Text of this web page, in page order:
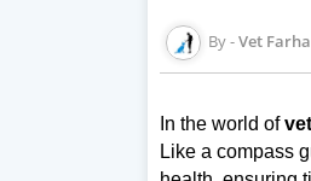
Vet
In the world of
Like a compass